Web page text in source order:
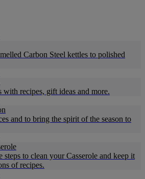
Carbon Steel kettles to polished
with recipes, gift ideas and more.
and to bring the spirit of the season to
to clean your Casserole and keep it
of recipes.